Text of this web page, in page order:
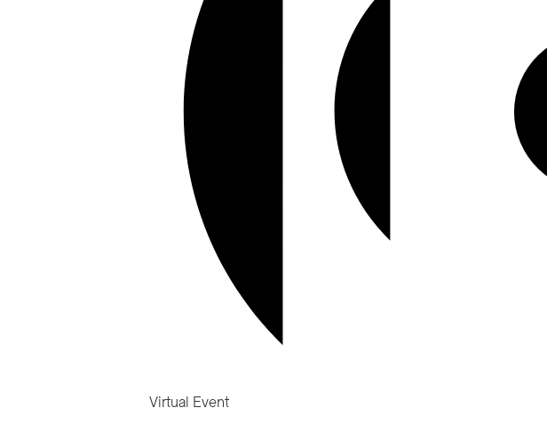
Virtual Event